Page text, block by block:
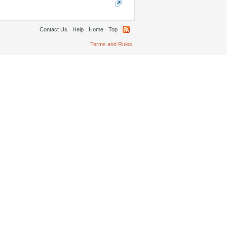
Contact Us Help Home Top
Terms and Rules